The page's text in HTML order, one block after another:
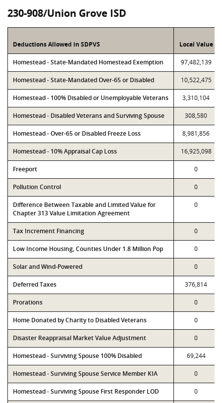
230-908/Union Grove ISD
Deductions Allowed in SDPVS Local Value
Homestead - State-Mandated Homestead Exemption 97,482,139
Homestead - State-Mandated Over-65 or Disabled 10,522,475
Homestead - 100% Disabled or Unemployable Veterans 3,310,104
Homestead - Disabled Veterans and Surviving Spouse 308,580
Homestead - Over-65 or Disabled Freeze Loss 8,981,856
Homestead - 10% Appraisal Cap Loss 16,925,098
Freeport 0
Pollution Control 0
Difference Between Taxable and Limited Value for
Chapter 313 Value Limitation Agreement
0
Tax Increment Financing 0
Low Income Housing, Counties Under 1.8 Million Pop 0
Solar and Wind-Powered 0
Deferred Taxes 376,814
Prorations 0
Home Donated by Charity to Disabled Veterans 0
Disaster Reappraisal Market Value Adjustment 0
Homestead - Surviving Spouse 100% Disabled 69,244
Homestead - Surviving Spouse Service Member KIA 0
Homestead - Surviving Spouse First Responder LOD 0